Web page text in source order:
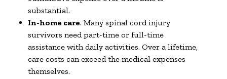
substantial.
In-home care. Many spinal cord injury
survivors need part-time or full-time
assistance with daily activities. Over a lifetime,
care costs can exceed the medical expenses
themselves.